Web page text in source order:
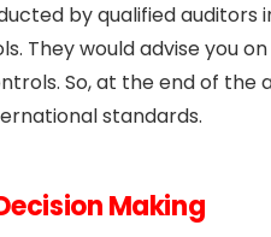
by qualified
They would advise you
So, at the end of the
standards.
Making